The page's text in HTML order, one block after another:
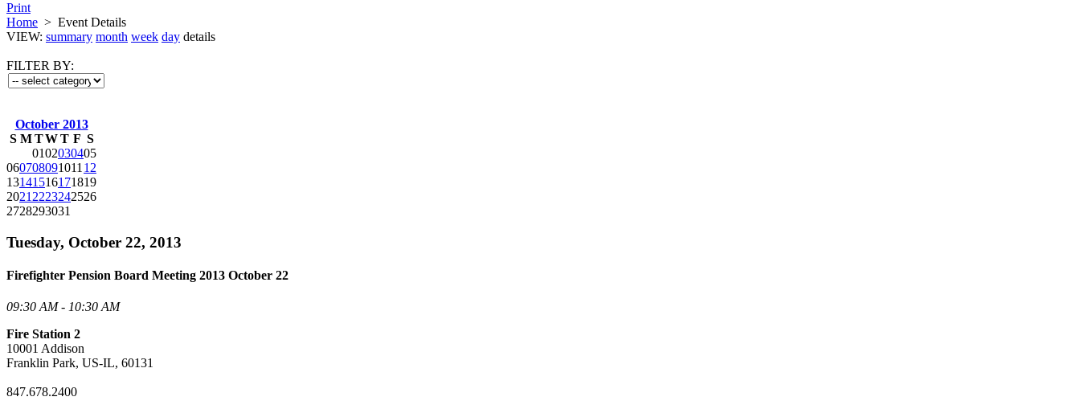
Print
Home > Event Details
VIEW: summary month week day details
FILTER BY:
October 2013
S M TWT F S
0102030405
060708091011 12
13141516171819
2021 2223242526
2728293031
Tuesday, October 22, 2013
Firefighter Pension Board Meeting 2013 October 22
09:30 AM - 10:30 AM
Fire Station 2
10001 Addison
Franklin Park, US-IL, 60131
847.678.2400